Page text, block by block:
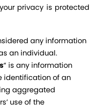
privacy is protected
any information
an individual.
“ is any information
identification of an
aggregated
use of the